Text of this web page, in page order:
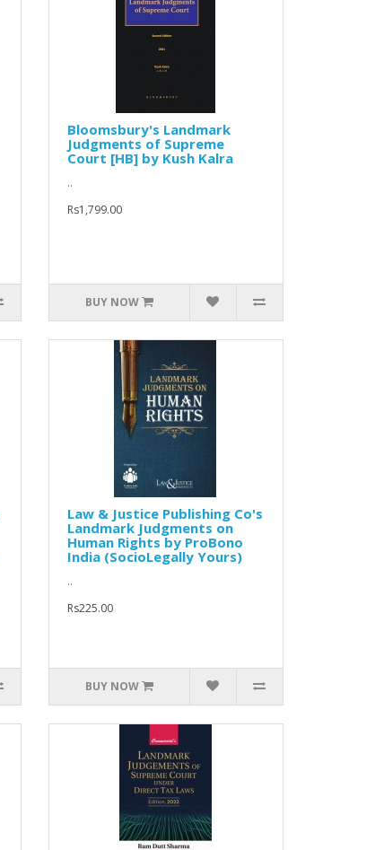
Bloomsbury's Landmark
Judgments of Supreme
Court [HB] by Kush Kalra
..
Rs1,799.00
BUY NOW
Law & Justice Publishing Co's
Landmark Judgments on
Human Rights by ProBono
India (SocioLegally Yours)
..
Rs225.00
BUY NOW